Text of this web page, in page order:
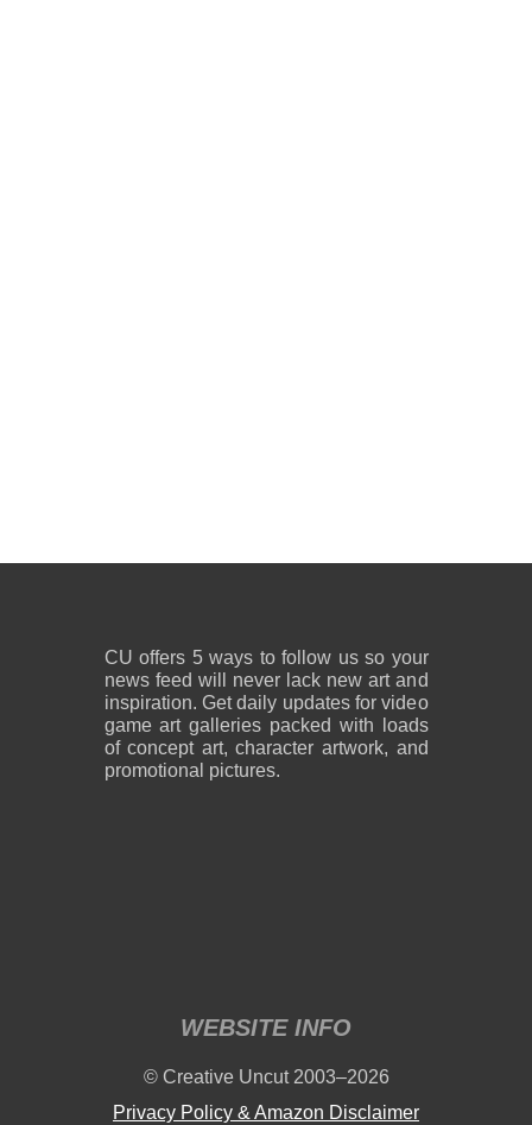
CU offers 5 ways to follow us so your
news feed will never lack new art and
inspiration. Get daily updates for video
game art galleries packed with loads
of concept art, character artwork, and
promotional pictures.
WEBSITE INFO
© Creative Uncut 2003–2026
Privacy Policy & Amazon Disclaimer